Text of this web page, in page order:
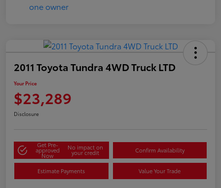
2011 Toyota Tundra 4WD Truck LTD
Your Price
$23,289
Disclosure
Get Pre-
approved
Now
No impact on
your credit Confirm Availability
Estimate Payments Value Your Trade